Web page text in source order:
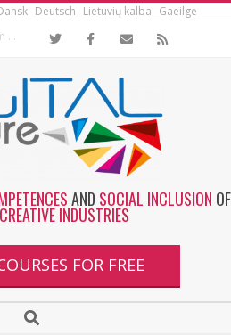
Deutsch Lietuvių kalba Gaeilge
AND SOCIAL INCLUSION OF
CREATIVE INDUSTRIES
FOR FREE